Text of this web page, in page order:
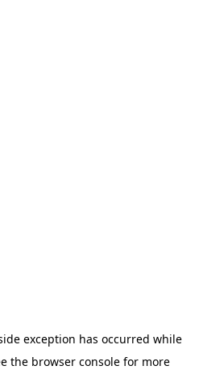
exception has occurred while
the browser consolefor more